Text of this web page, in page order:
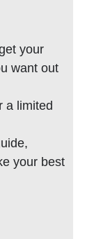
your
want out
a limited
your best